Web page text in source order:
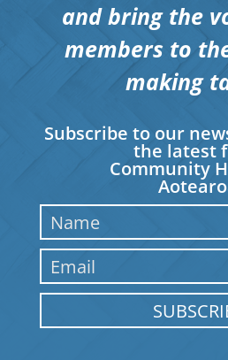
and bring the
members to
making
Subscribe to our
the latest
Community